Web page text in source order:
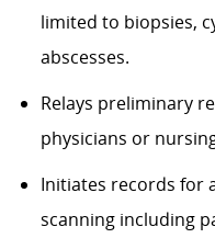
limited to biopsies,
abscesses.
Relays preliminary
physicians or
Initiates records for
scanning including